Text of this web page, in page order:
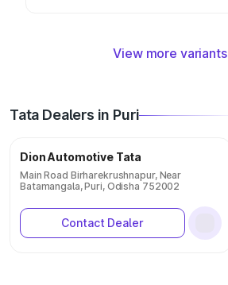
View more variants
Tata Dealers in Puri
Dion Automotive Tata
Main Road Birharekrushnapur, Near
Batamangala, Puri, Odisha 752002
Contact Dealer